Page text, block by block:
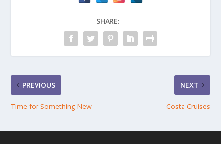
SHARE:
PREVIOUS
Time for Something New
NEXT
Costa Cruises